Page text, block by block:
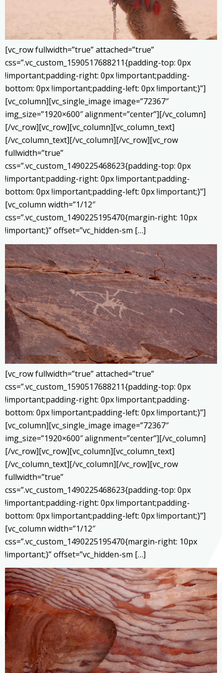
[vc_row fullwidth=”true” attached=”true”
css=”.vc_custom_1590517688211{padding-top: 0px
!important;padding-right: 0px !important;padding-
bottom: 0px !important;padding-left: 0px !important;}”]
[vc_column][vc_single_image image=”72367″
img_size=”1920×600″ alignment=”center”][/vc_column]
[/vc_row][vc_row][vc_column][vc_column_text]
[/vc_column_text][/vc_column][/vc_row][vc_row
fullwidth=”true”
css=”.vc_custom_1490225468623{padding-top: 0px
!important;padding-right: 0px !important;padding-
bottom: 0px !important;padding-left: 0px !important;}”]
[vc_column width=”1/12″
css=”.vc_custom_1490225195470{margin-right: 10px
!important;}” offset=”vc_hidden-sm […]
[vc_row fullwidth=”true” attached=”true”
css=”.vc_custom_1590517688211{padding-top: 0px
!important;padding-right: 0px !important;padding-
bottom: 0px !important;padding-left: 0px !important;}”]
[vc_column][vc_single_image image=”72367″
img_size=”1920×600″ alignment=”center”][/vc_column]
[/vc_row][vc_row][vc_column][vc_column_text]
[/vc_column_text][/vc_column][/vc_row][vc_row
fullwidth=”true”
css=”.vc_custom_1490225468623{padding-top: 0px
!important;padding-right: 0px !important;padding-
bottom: 0px !important;padding-left: 0px !important;}”]
[vc_column width=”1/12″
css=”.vc_custom_1490225195470{margin-right: 10px
!important;}” offset=”vc_hidden-sm […]